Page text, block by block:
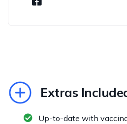
Extras
Up-to-date with